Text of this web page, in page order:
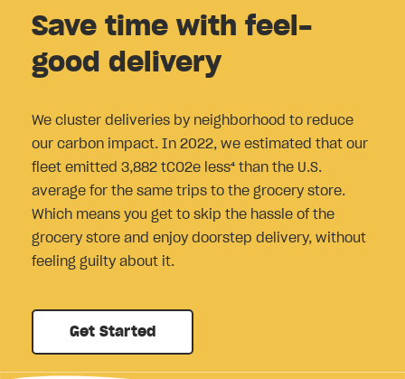
Save time with feel-
good delivery
We cluster deliveries by neighborhood to reduce
our carbon impact. In 2022, we estimated that our
fleet emitted 3,882 tCO2e less⁴ than the U.S.
average for the same trips to the grocery store.
Which means you get to skip the hassle of the
grocery store and enjoy doorstep delivery, without
feeling guilty about it.
Get Started